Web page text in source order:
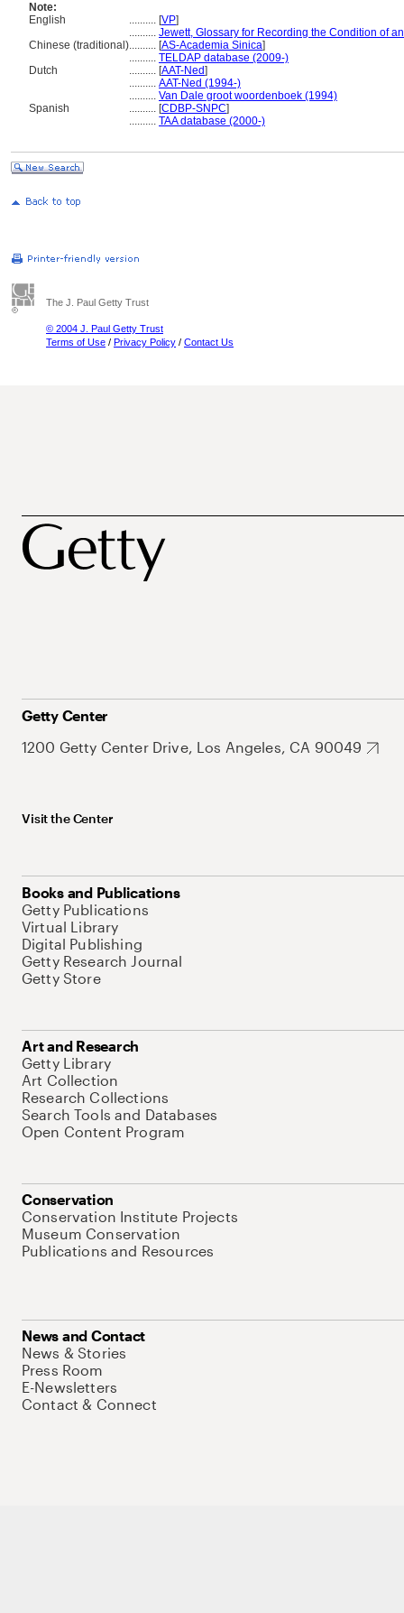
Note:
English
.......... [VP]
.......... Jewett, Glossary for Recording the Condition of
Chinese (traditional).......... [AS-Academia Sinica]
.......... TELDAP database (2009-)
Dutch
.......... [AAT-Ned]
.......... AAT-Ned (1994-)
.......... Van Dale groot woordenboek (1994)
Spanish
.......... [CDBP-SNPC]
.......... TAA database (2000-)
The J. Paul Getty Trust
© 2004 J. Paul Getty Trust
Terms of Use / Privacy Policy / Contact Us
Getty Center
1200 Getty Center Drive, Los Angeles, CA 90049
Visit the Center
Books and Publications
Getty Publications
Virtual Library
Digital Publishing
Getty Research Journal
Getty Store
Art and Research
Getty Library
Art Collection
Research Collections
Search Tools and Databases
Open Content Program
Conservation
Conservation Institute Projects
Museum Conservation
Publications and Resources
News and Contact
News & Stories
Press Room
E-Newsletters
Contact & Connect